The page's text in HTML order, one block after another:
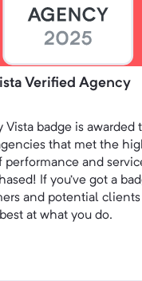
Verified Agency
Vista badge is awarded
that met the
performance and
If you’ve got a
and potential clients
at what you do.